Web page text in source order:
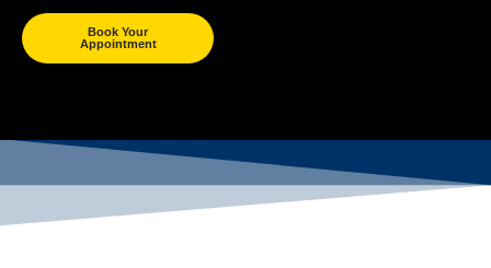
Book Your
Appointment